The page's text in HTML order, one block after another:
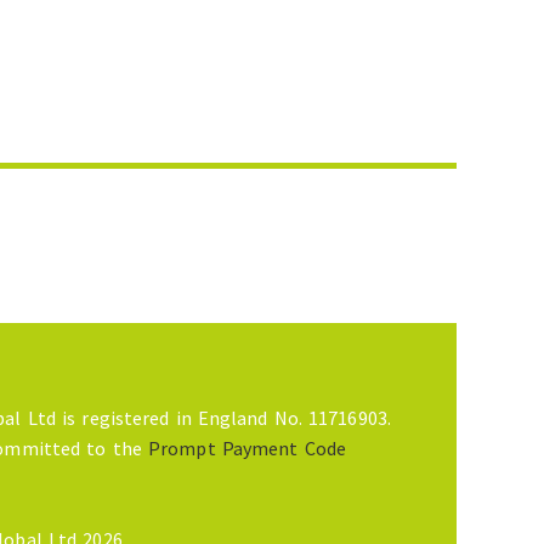
Ltd is registered in England No. 11716903.
to the Prompt Payment Code
Ltd 2026